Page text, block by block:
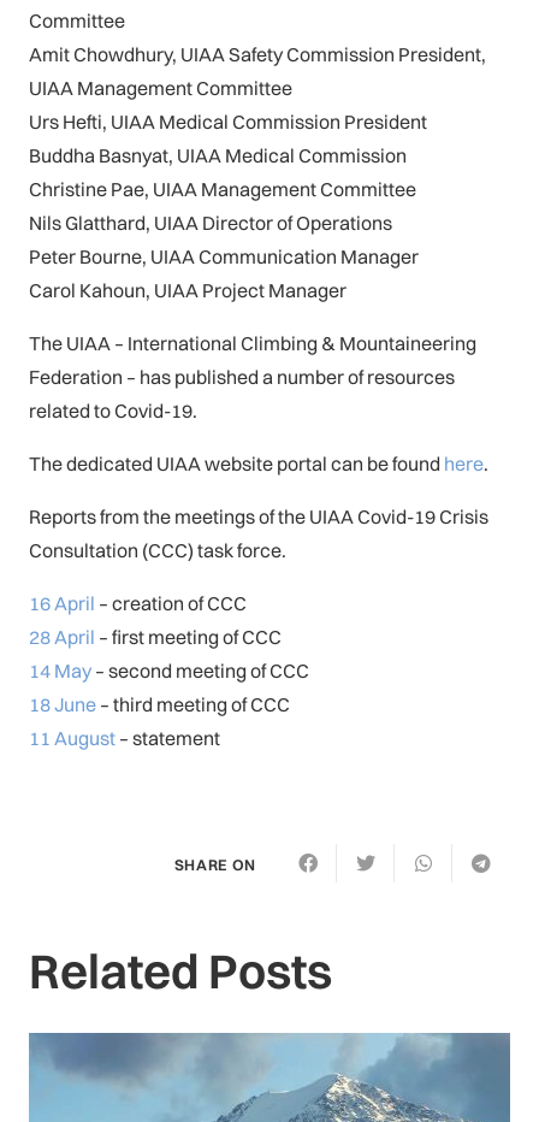
Committee
Amit Chowdhury, UIAA Safety Commission President,
UIAA Management Committee
Urs Hefti, UIAA Medical Commission President
Buddha Basnyat, UIAA Medical Commission
Christine Pae, UIAA Management Committee
Nils Glatthard, UIAA Director of Operations
Peter Bourne, UIAA Communication Manager
Carol Kahoun, UIAA Project Manager
The UIAA – International Climbing & Mountaineering
Federation – has published a number of resources
related to Covid-19.
The dedicated UIAA website portal can be found here.
Reports from the meetings of the UIAA Covid-19 Crisis
Consultation (CCC) task force.
16 April – creation of CCC
28 April – first meeting of CCC
14 May – second meeting of CCC
18 June – third meeting of CCC
11 August – statement
SHARE ON
Related Posts